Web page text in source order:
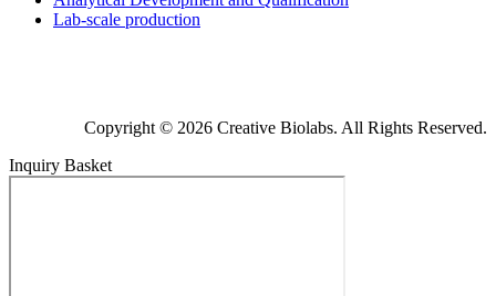
Lab-scale production
Copyright © 2026 Creative Biolabs. All Rights Reserved.
Inquiry Basket